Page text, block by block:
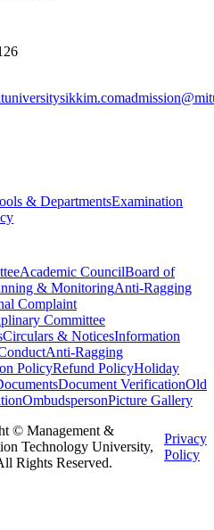
& DepartmentsExamination
Academic CouncilBoard of
& MonitoringAnti-Ragging
Complaint
Committee
Circulars & NoticesInformation
Anti-Ragging
PolicyRefund PolicyHoliday
Document VerificationOld
OmbudspersonPicture Gallery
© Management &
Technology University,
Rights Reserved.
Privacy
Policy